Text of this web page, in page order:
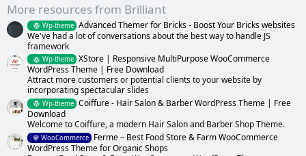
)
More resources from Brilliant
Wp-theme Advanced Themer for Bricks - Boost Your Bricks websites
We've had a lot of conversations about the best way to handle JS
framework
Wp-theme XStore | Responsive MultiPurpose WooCommerce
WordPress Theme | Free Download
Attract more customers or potential clients to your website by
incorporating spectacular slides
Wp-theme Coiffure - Hair Salon & Barber WordPress Theme | Free
Download
Welcome to Coiffure, a modern Hair Salon and Barber Shop Theme.
WooCommerce
Ferme – Best Food Store & Farm WooCommerce
WordPress Theme for Organic Shops